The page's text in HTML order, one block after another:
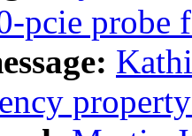
pcie probe